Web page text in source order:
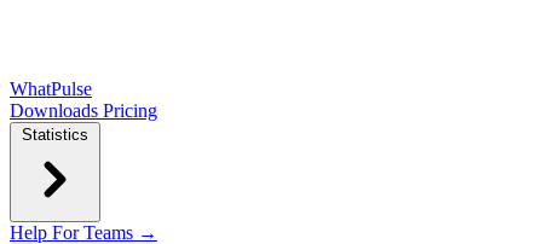
WhatPulse
Downloads Pricing
Statistics
Help For Teams →